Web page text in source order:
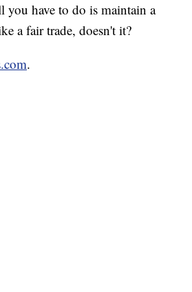
have to do is maintain a
a fair trade, doesn't it?
.